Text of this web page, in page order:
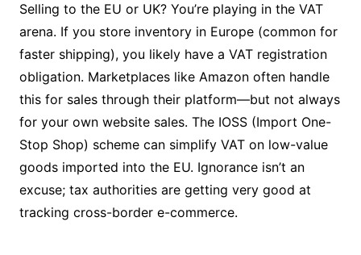
Selling to the EU or UK? You’re playing in the VAT
arena. If you store inventory in Europe (common for
faster shipping), you likely have a VAT registration
obligation. Marketplaces like Amazon often handle
this for sales through their platform—but not always
for your own website sales. The IOSS (Import One-
Stop Shop) scheme can simplify VAT on low-value
goods imported into the EU. Ignorance isn’t an
excuse; tax authorities are getting very good at
tracking cross-border e-commerce.